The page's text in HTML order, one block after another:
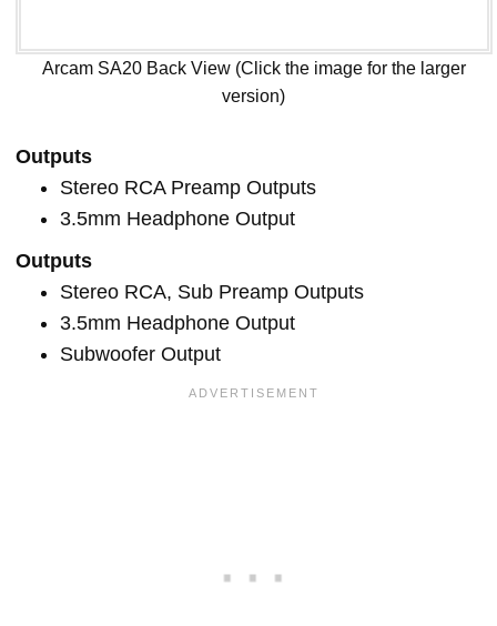
Arcam SA20 Back View (Click the image for the larger
version)
Outputs
Stereo RCA Preamp Outputs
3.5mm Headphone Output
Outputs
Stereo RCA, Sub Preamp Outputs
3.5mm Headphone Output
Subwoofer Output